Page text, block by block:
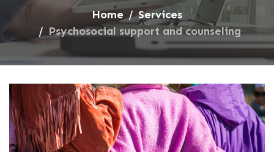
Home
Services
Psychosocial support and counseling